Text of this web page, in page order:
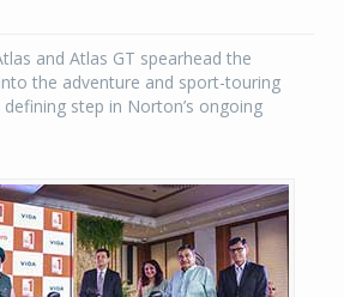
and Atlas GT spearhead the
the adventure and sport-touring
step in Norton’s ongoing